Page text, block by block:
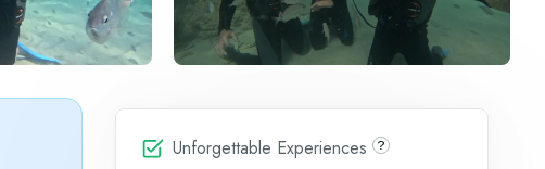
Unforgettable Experiences